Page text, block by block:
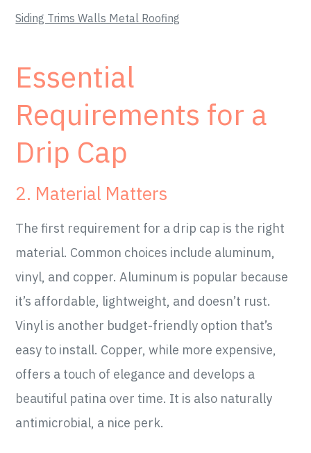
Siding Trims Walls Metal Roofing
Essential
Requirements for a
Drip Cap
2. Material Matters
The first requirement for a drip cap is the right
material. Common choices include aluminum,
vinyl, and copper. Aluminum is popular because
it’s affordable, lightweight, and doesn’t rust.
Vinyl is another budget-friendly option that’s
easy to install. Copper, while more expensive,
offers a touch of elegance and develops a
beautiful patina over time. It is also naturally
antimicrobial, a nice perk.